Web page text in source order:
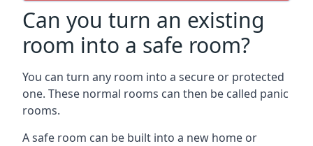
Can you turn an existing
room into a safe room?
You can turn any room into a secure or protected
one. These normal rooms can then be called panic
rooms.
A safe room can be built into a new home or